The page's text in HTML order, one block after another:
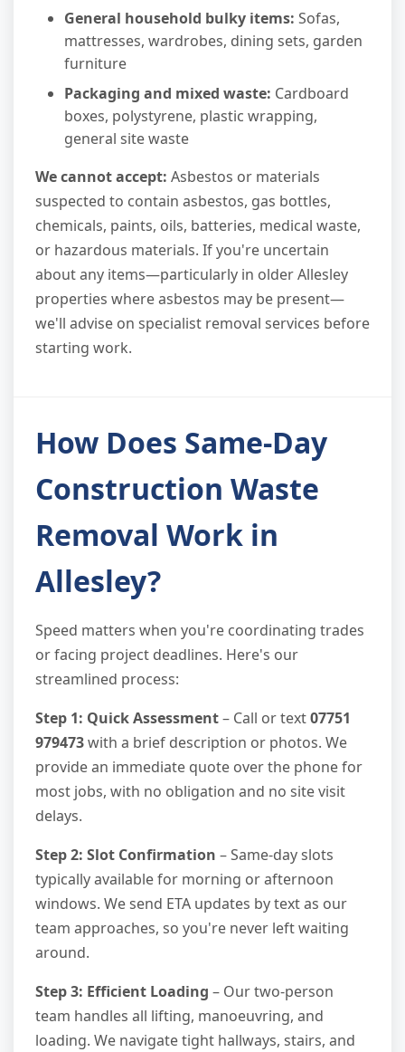
General household bulky items: Sofas,
mattresses, wardrobes, dining sets, garden
furniture
Packaging and mixed waste: Cardboard
boxes, polystyrene, plastic wrapping,
general site waste
We cannot accept: Asbestos or materials
suspected to contain asbestos, gas bottles,
chemicals, paints, oils, batteries, medical waste,
or hazardous materials. If you're uncertain
about any items—particularly in older Allesley
properties where asbestos may be present—
we'll advise on specialist removal services before
starting work.
How Does Same-Day
Construction Waste
Removal Work in
Allesley?
Speed matters when you're coordinating trades
or facing project deadlines. Here's our
streamlined process:
Step 1: Quick Assessment– Call or text07751
979473with a brief description or photos. We
provide an immediate quote over the phone for
most jobs, with no obligation and no site visit
delays.
Step 2: Slot Confirmation – Same-day slots
typically available for morning or afternoon
windows. We send ETA updates by text as our
team approaches, so you're never left waiting
around.
Step 3: Efficient Loading – Our two-person
team handles all lifting, manoeuvring, and
loading. We navigate tight hallways, stairs, and